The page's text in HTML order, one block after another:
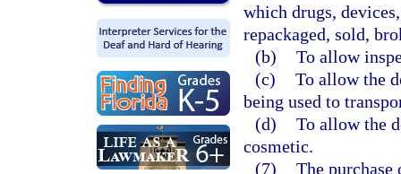
which drugs,
repackaged, sold,
(b) To allow
(c) To allow the
being used to
(d) To allow the
cosmetic.
(7) The